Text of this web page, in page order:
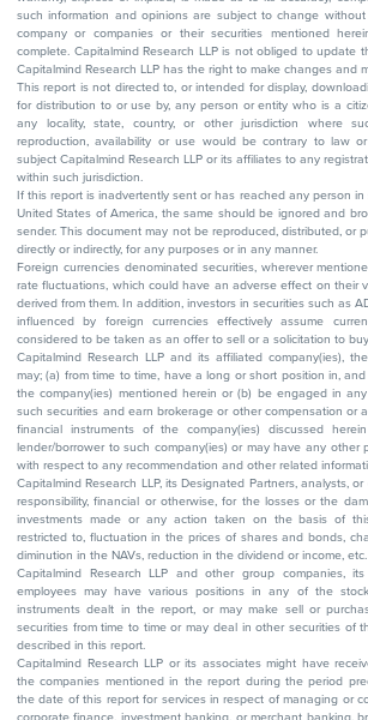
such information and opinions are subject to change
company or companies or their securities mentioned
complete. Capitalmind Research LLP is not obliged to update
Capitalmind Research LLP has the right to make changes and
This report is not directed to, or intended for display,
for distribution to or use by, any person or entity who is a
any locality, state, country, or other jurisdiction where
reproduction, availability or use would be contrary to law
subject Capitalmind Research LLP or its affiliates to any
within such jurisdiction.
If this report is inadvertently sent or has reached any person in
United States of America, the same should be ignored and
sender. This document may not be reproduced, distributed, or
directly or indirectly, for any purposes or in any manner.
Foreign currencies denominated securities, wherever
rate fluctuations, which could have an adverse effect on their
derived from them. In addition, investors in securities such as
influenced by foreign currencies effectively assume
considered to be taken as an offer to sell or a solicitation to
Capitalmind Research LLP and its affiliated company(ies),
may; (a) from time to time, have a long or short position in,
the company(ies) mentioned herein or (b) be engaged in
such securities and earn brokerage or other compensation or
financial instruments of the company(ies) discussed
lender/borrower to such company(ies) or may have any other
with respect to any recommendation and other related
Capitalmind Research LLP, its Designated Partners, analysts,
responsibility, financial or otherwise, for the losses or the
investments made or any action taken on the basis of
restricted to, fluctuation in the prices of shares and bonds,
diminution in the NAVs, reduction in the dividend or income, etc.
Capitalmind Research LLP and other group companies,
employees may have various positions in any of the
instruments dealt in the report, or may make sell or
securities from time to time or may deal in other securities of
described in this report.
Capitalmind Research LLP or its associates might have
the companies mentioned in the report during the period
the date of this report for services in respect of managing or
corporate finance, investment banking, or merchant banking,